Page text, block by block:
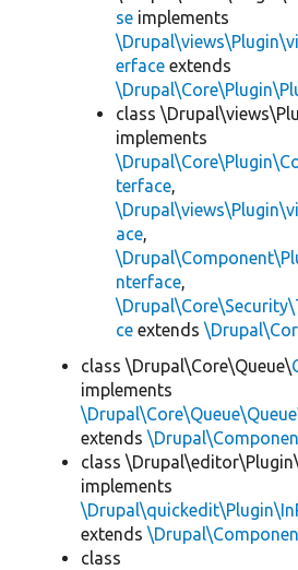
se implements
erface extends
class
implements
terface,
ace,
nterface,
ce extends
class \Drupal\Core\Queue\
implements
extends
class
implements
extends
class